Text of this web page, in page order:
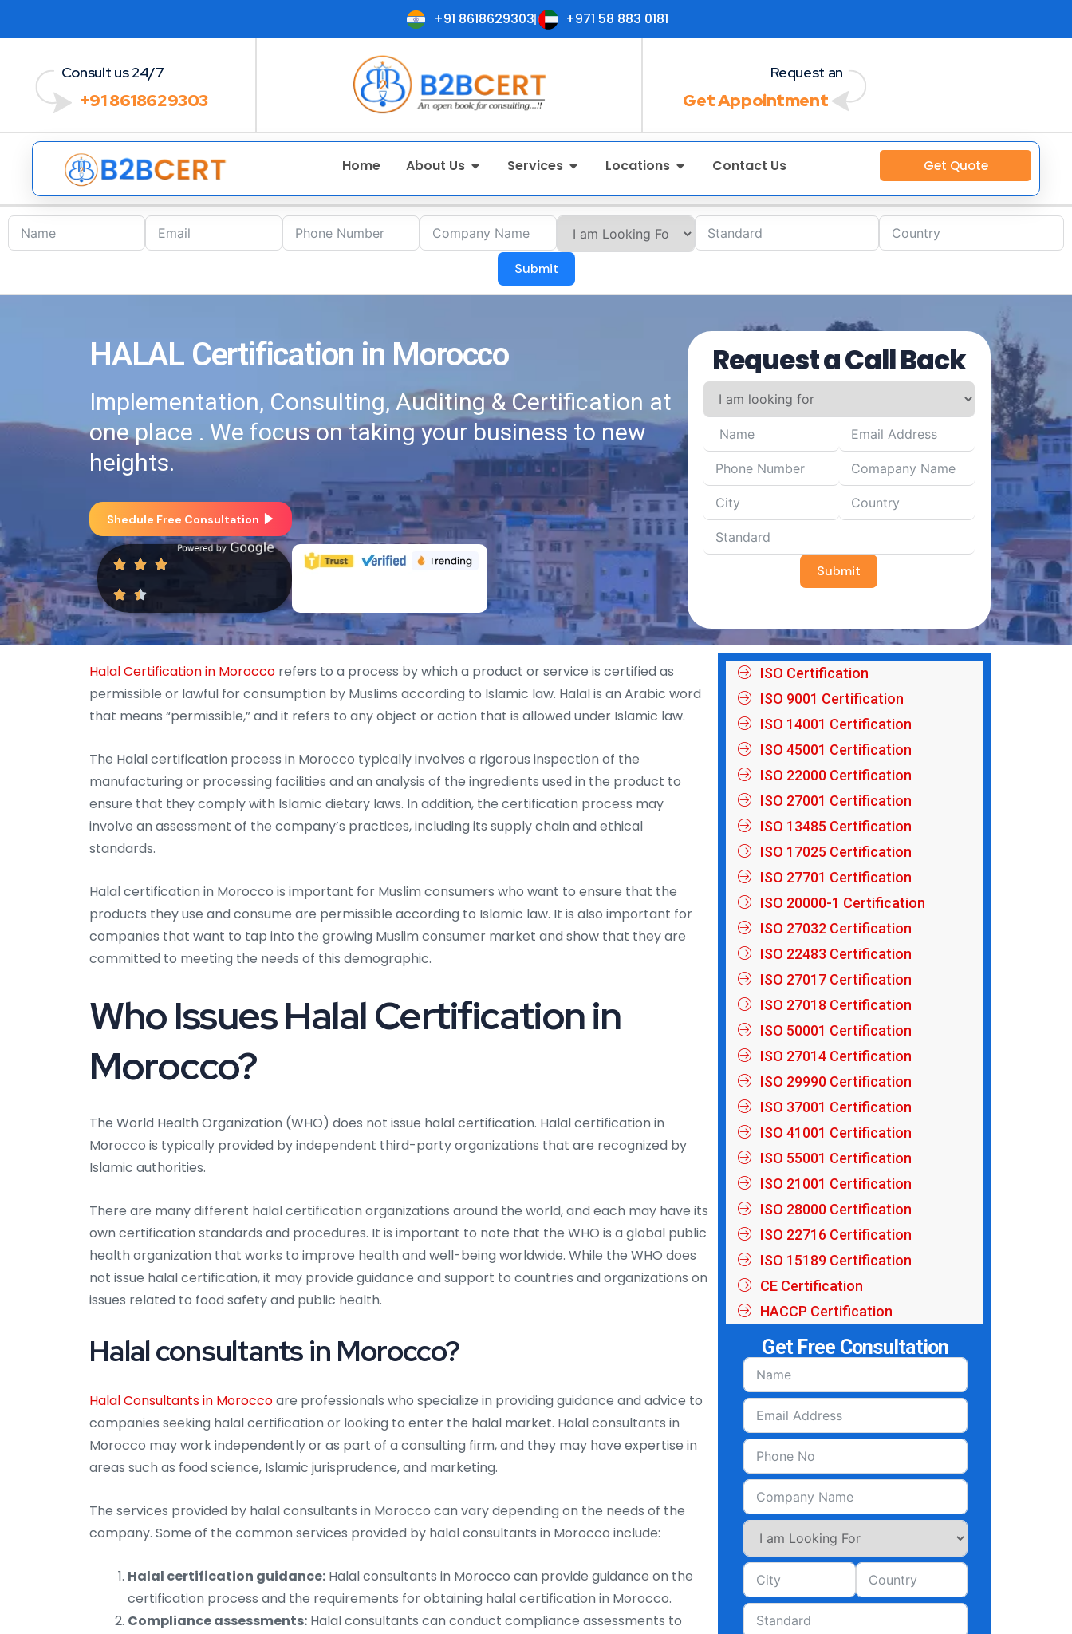
+91 8618629303 +971 58 883 0181
Consult us 24/7
+91 8618629303
Request an
Get Appointment
Home About Us Services Locations Contact Us Get Quote
Submit
HALAL Certification in Morocco
Implementation, Consulting, Auditing & Certification at
one place . We focus on taking your business to new
heights.
Shedule Free Consultation
Request a Call Back
Submit
Halal Certification in Morocco refers to a process by which a product or service is certified as
permissible or lawful for consumption by Muslims according to Islamic law. Halal is an Arabic word
that means “permissible,” and it refers to any object or action that is allowed under Islamic law.
The Halal certification process in Morocco typically involves a rigorous inspection of the
manufacturing or processing facilities and an analysis of the ingredients used in the product to
ensure that they comply with Islamic dietary laws. In addition, the certification process may
involve an assessment of the company’s practices, including its supply chain and ethical
standards.
Halal certification in Morocco is important for Muslim consumers who want to ensure that the
products they use and consume are permissible according to Islamic law. It is also important for
companies that want to tap into the growing Muslim consumer market and show that they are
committed to meeting the needs of this demographic.
Who Issues Halal Certification in
Morocco?
The World Health Organization (WHO) does not issue halal certification. Halal certification in
Morocco is typically provided by independent third-party organizations that are recognized by
Islamic authorities.
There are many different halal certification organizations around the world, and each may have its
own certification standards and procedures. It is important to note that the WHO is a global public
health organization that works to improve health and well-being worldwide. While the WHO does
not issue halal certification, it may provide guidance and support to countries and organizations on
issues related to food safety and public health.
Halal consultants in Morocco?
Halal Consultants in Moroccoare professionals who specialize in providing guidance and advice to
companies seeking halal certification or looking to enter the halal market. Halal consultants in
Morocco may work independently or as part of a consulting firm, and they may have expertise in
areas such as food science, Islamic jurisprudence, and marketing.
The services provided by halal consultants in Morocco can vary depending on the needs of the
company. Some of the common services provided by halal consultants in Morocco include:
Halal certification guidance: Halal consultants in Morocco can provide guidance on the
certification process and the requirements for obtaining halal certification in Morocco.
Compliance assessments: Halal consultants can conduct compliance assessments to
ISO Certification
ISO 9001 Certification
ISO 14001 Certification
ISO 45001 Certification
ISO 22000 Certification
ISO 27001 Certification
ISO 13485 Certification
ISO 17025 Certification
ISO 27701 Certification
ISO 20000-1 Certification
ISO 27032 Certification
ISO 22483 Certification
ISO 27017 Certification
ISO 27018 Certification
ISO 50001 Certification
ISO 27014 Certification
ISO 29990 Certification
ISO 37001 Certification
ISO 41001 Certification
ISO 55001 Certification
ISO 21001 Certification
ISO 28000 Certification
ISO 22716 Certification
ISO 15189 Certification
CE Certification
HACCP Certification
Get Free Consultation